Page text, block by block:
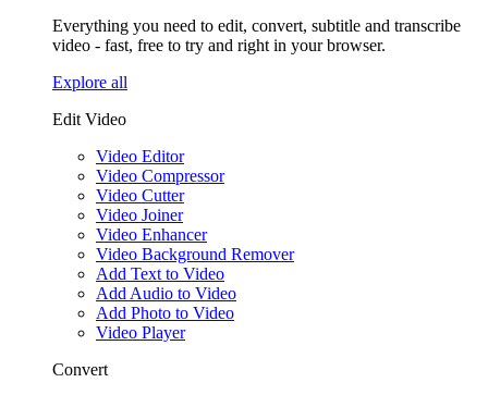
Everything you need to edit, convert, subtitle and transcribe
video - fast, free to try and right in your browser.
Explore all
Edit Video
Video Editor
Video Compressor
Video Cutter
Video Joiner
Video Enhancer
Video Background Remover
Add Text to Video
Add Audio to Video
Add Photo to Video
Video Player
Convert